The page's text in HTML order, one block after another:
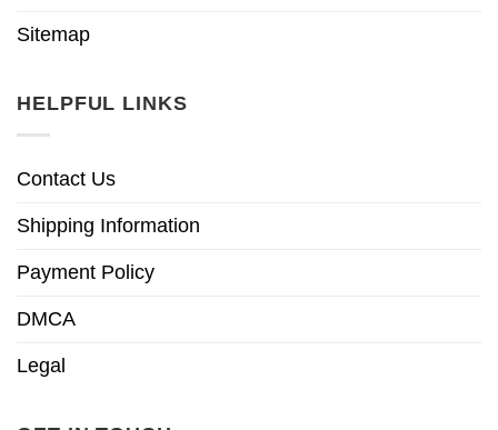
Sitemap
HELPFUL LINKS
Contact Us
Shipping Information
Payment Policy
DMCA
Legal